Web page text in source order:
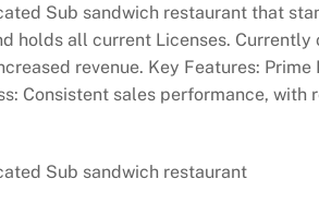
Sub sandwich restaurant that
holds all current Licenses. Currently
revenue. Key Features:
Consistent sales performance, with
Sub sandwich restaurant